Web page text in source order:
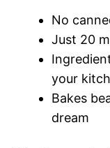
No
Just 20
your
Bakes
dream